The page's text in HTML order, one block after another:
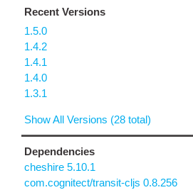
Recent Versions
1.5.0
1.4.2
1.4.1
1.4.0
1.3.1
Show All Versions (28 total)
Dependencies
cheshire 5.10.1
com.cognitect/transit-cljs 0.8.256